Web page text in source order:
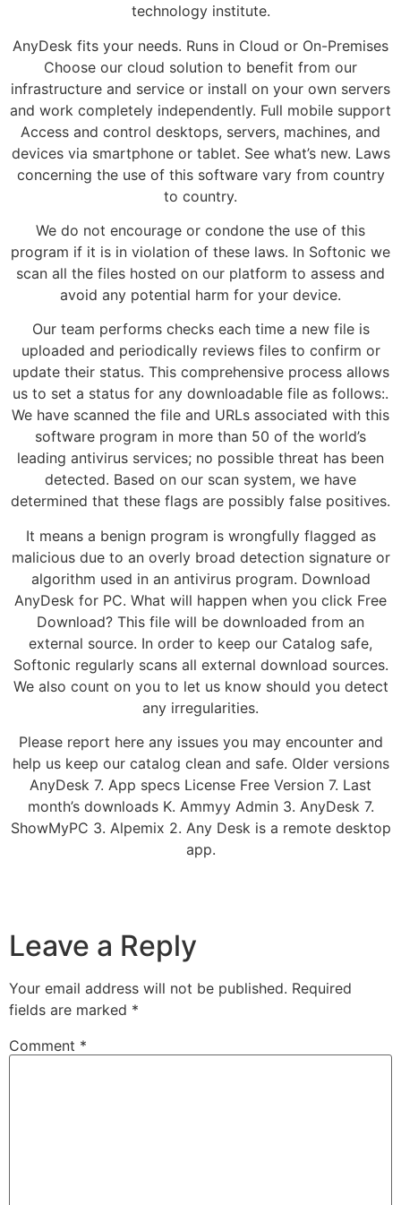
technology institute.
AnyDesk fits your needs. Runs in Cloud or On-Premises
Choose our cloud solution to benefit from our
infrastructure and service or install on your own servers
and work completely independently. Full mobile support
Access and control desktops, servers, machines, and
devices via smartphone or tablet. See what’s new. Laws
concerning the use of this software vary from country
to country.
We do not encourage or condone the use of this
program if it is in violation of these laws. In Softonic we
scan all the files hosted on our platform to assess and
avoid any potential harm for your device.
Our team performs checks each time a new file is
uploaded and periodically reviews files to confirm or
update their status. This comprehensive process allows
us to set a status for any downloadable file as follows:.
We have scanned the file and URLs associated with this
software program in more than 50 of the world’s
leading antivirus services; no possible threat has been
detected. Based on our scan system, we have
determined that these flags are possibly false positives.
It means a benign program is wrongfully flagged as
malicious due to an overly broad detection signature or
algorithm used in an antivirus program. Download
AnyDesk for PC. What will happen when you click Free
Download? This file will be downloaded from an
external source. In order to keep our Catalog safe,
Softonic regularly scans all external download sources.
We also count on you to let us know should you detect
any irregularities.
Please report here any issues you may encounter and
help us keep our catalog clean and safe. Older versions
AnyDesk 7. App specs License Free Version 7. Last
month’s downloads K. Ammyy Admin 3. AnyDesk 7.
ShowMyPC 3. Alpemix 2. Any Desk is a remote desktop
app.
Leave a Reply
Your email address will not be published. Required
fields are marked *
Comment *